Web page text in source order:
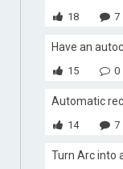
18 7
Have an
15 0
Automatic
14 7
Turn Arc into